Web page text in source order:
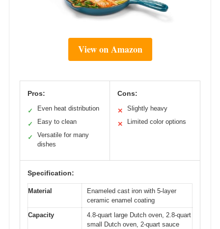
View on Amazon
Pros:
✓ Even heat distribution
✓ Easy to clean
✓
Versatile for many
dishes
Cons:
✕ Slightly heavy
✕ Limited color options
Specification:
Material
Enameled cast iron with 5-layer
ceramic enamel coating
Capacity
4.8-quart large Dutch oven, 2.8-quart
small Dutch oven, 2-quart sauce